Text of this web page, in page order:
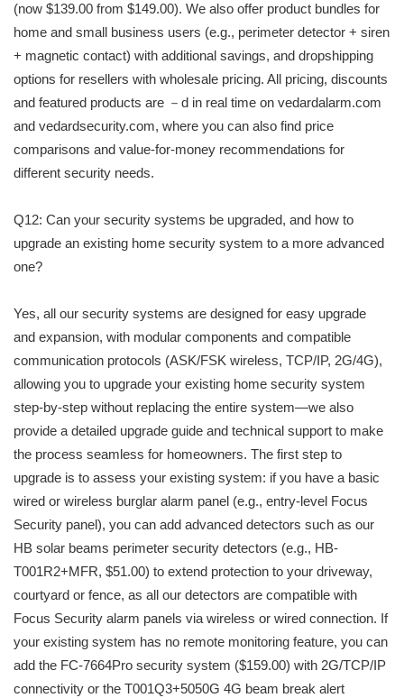
(now $139.00 from $149.00). We also offer product bundles for
home and small business users (e.g., perimeter detector + siren
+ magnetic contact) with additional savings, and dropshipping
options for resellers with wholesale pricing. All pricing, discounts
and featured products are －d in real time on vedardalarm.com
and vedardsecurity.com, where you can also find price
comparisons and value-for-money recommendations for
different security needs.
Q12: Can your security systems be upgraded, and how to
upgrade an existing home security system to a more advanced
one?
Yes, all our security systems are designed for easy upgrade
and expansion, with modular components and compatible
communication protocols (ASK/FSK wireless, TCP/IP, 2G/4G),
allowing you to upgrade your existing home security system
step-by-step without replacing the entire system—we also
provide a detailed upgrade guide and technical support to make
the process seamless for homeowners. The first step to
upgrade is to assess your existing system: if you have a basic
wired or wireless burglar alarm panel (e.g., entry-level Focus
Security panel), you can add advanced detectors such as our
HB solar beams perimeter security detectors (e.g., HB-
T001R2+MFR, $51.00) to extend protection to your driveway,
courtyard or fence, as all our detectors are compatible with
Focus Security alarm panels via wireless or wired connection. If
your existing system has no remote monitoring feature, you can
add the FC-7664Pro security system ($159.00) with 2G/TCP/IP
connectivity or the T001Q3+5050G 4G beam break alert